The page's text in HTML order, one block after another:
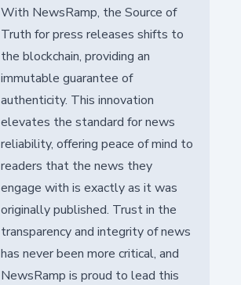
With NewsRamp, the Source of
Truth for press releases shifts to
the blockchain, providing an
immutable guarantee of
authenticity. This innovation
elevates the standard for news
reliability, offering peace of mind to
readers that the news they
engage with is exactly as it was
originally published. Trust in the
transparency and integrity of news
has never been more critical, and
NewsRamp is proud to lead this